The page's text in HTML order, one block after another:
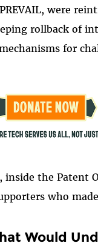
were
rollback of
for
the Patent
who
Would